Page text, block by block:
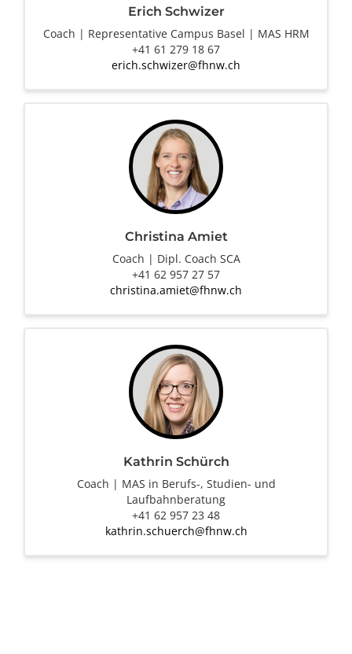
Erich Schwizer
Coach | Representative Campus Basel | MAS HRM
+41 61 279 18 67
erich.schwizer@fhnw.ch
Christina Amiet
Coach | Dipl. Coach SCA
+41 62 957 27 57
christina.amiet@fhnw.ch
Kathrin Schürch
Coach | MAS in Berufs-, Studien- und
Laufbahnberatung
+41 62 957 23 48
kathrin.schuerch@fhnw.ch